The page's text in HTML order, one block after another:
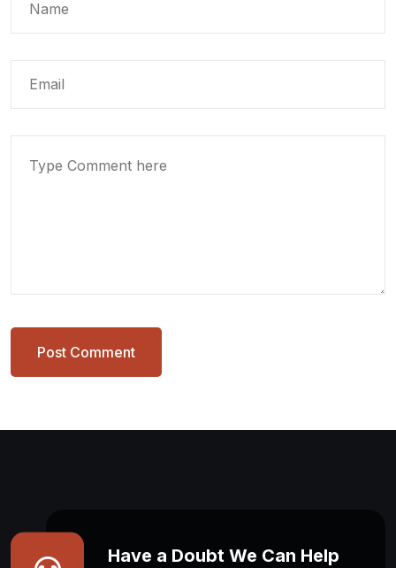
Post Comment
Have a Doubt We Can Help